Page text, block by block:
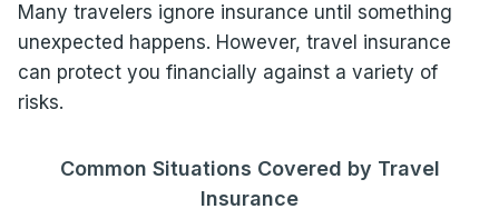
Many travelers ignore insurance until something
unexpected happens. However, travel insurance
can protect you financially against a variety of
risks.
Common Situations Covered by Travel
Insurance